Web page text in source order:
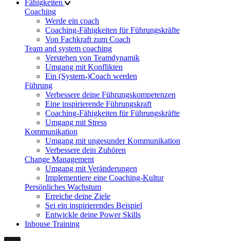
Fähigkeiten
Coaching
Werde ein coach
Coaching-Fähigkeiten für Führungskräfte
Von Fachkraft zum Coach
Team and system coaching
Verstehen von Teamdynamik
Umgang mit Konflikten
Ein (System-)Coach werden
Führung
Verbessere deine Führungskompetenzen
Eine inspirierende Führungskraft
Coaching-Fähigkeiten für Führungskräfte
Umgang mit Stress
Kommunikation
Umgang mit ungesunder Kommunikation
Verbessere dein Zuhören
Change Management
Umgang mit Veränderungen
Implementiere eine Coaching-Kultur
Persönliches Wachstum
Erreiche deine Ziele
Sei ein inspirierendes Beispiel
Entwickle deine Power Skills
Inhouse Training